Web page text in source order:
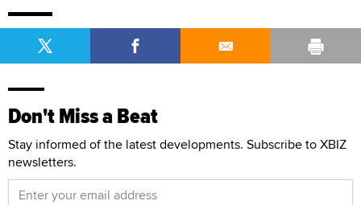
Don't Miss a Beat
Stay informed of the latest developments. Subscribe to XBIZ
newsletters.